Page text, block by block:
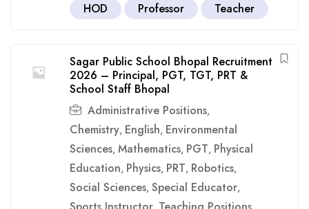
HOD
Professor Teacher
Sagar Public School Bhopal Recruitment
2026 – Principal, PGT, TGT, PRT &
School Staff Bhopal
Administrative Positions,
Chemistry, English, Environmental
Sciences, Mathematics, PGT, Physical
Education, Physics, PRT, Robotics,
Social Sciences, Special Educator,